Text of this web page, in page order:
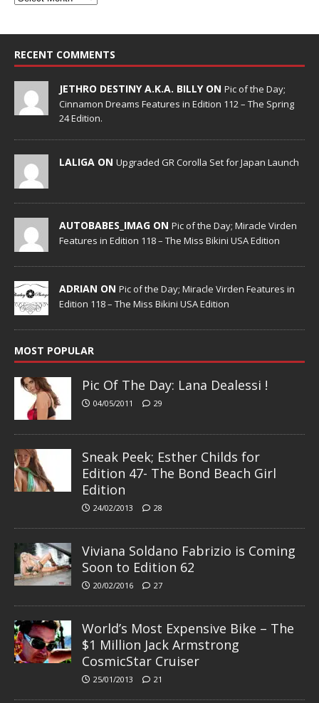
RECENT COMMENTS
JETHRO DESTINY A.K.A. BILLY ON Pic of the Day;
Cinnamon Dreams Features in Edition 112 – The Spring
24 Edition.
LALIGA ON Upgraded GR Corolla Set for Japan Launch
AUTOBABES_IMAG ON Pic of the Day; Miracle Virden
Features in Edition 118 – The Miss Bikini USA Edition
ADRIAN ON Pic of the Day; Miracle Virden Features in
Edition 118 – The Miss Bikini USA Edition
MOST POPULAR
Pic Of The Day: Lana Dealessi !
04/05/2011 29
Sneak Peek; Esther Childs for
Edition 47- The Bond Beach Girl
Edition
24/02/2013 28
Viviana Soldano Fabrizio is Coming
Soon to Edition 62
20/02/2016 27
World’s Most Expensive Bike – The
$1 Million Jack Armstrong
CosmicStar Cruiser
25/01/2013 21